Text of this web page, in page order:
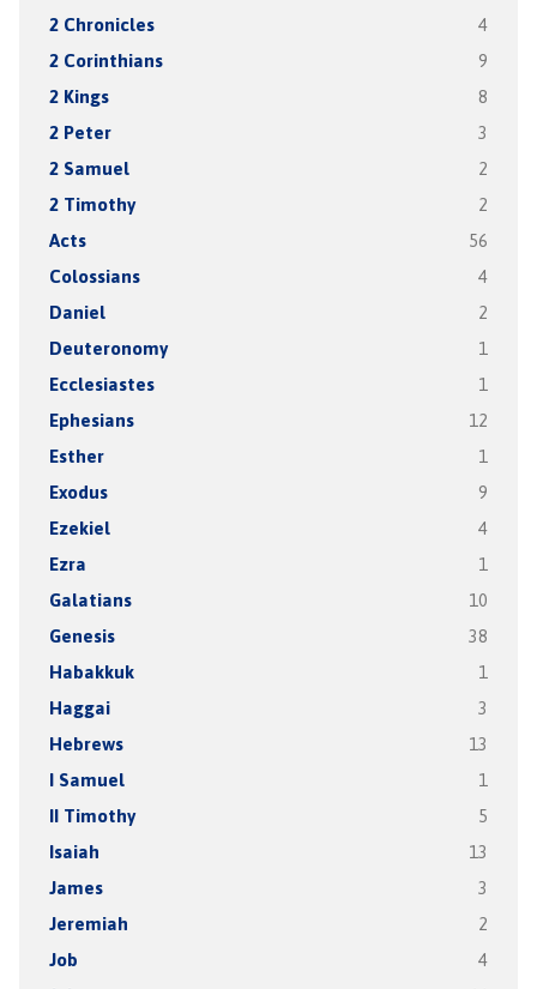
2 Chronicles 4
2 Corinthians 9
2 Kings 8
2 Peter 3
2 Samuel 2
2 Timothy 2
Acts 56
Colossians 4
Daniel 2
Deuteronomy 1
Ecclesiastes 1
Ephesians 12
Esther 1
Exodus 9
Ezekiel 4
Ezra 1
Galatians 10
Genesis 38
Habakkuk 1
Haggai 3
Hebrews 13
I Samuel 1
II Timothy 5
Isaiah 13
James 3
Jeremiah 2
Job 4